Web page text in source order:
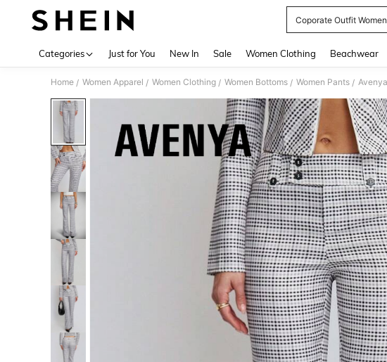
Coporate Outfit Women
Categories Just for You New In Sale Women Clothing Beachwear
Home / Women Apparel / Women Clothing / Women Bottoms / Women Pants /